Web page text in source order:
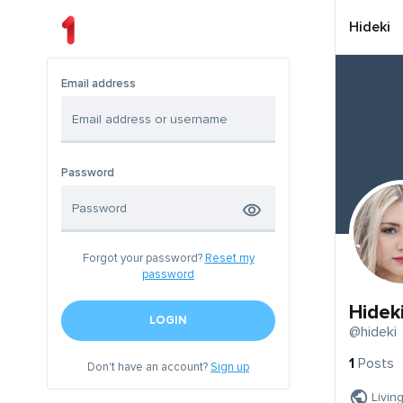
Email address
Password
Forgot your password? Reset my
password
LOGIN
Don't have an account?Sign up
Hideki
@hideki
1 Posts